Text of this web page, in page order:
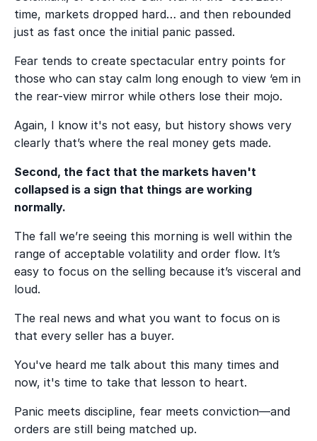
time, markets dropped hard… and then rebounded
just as fast once the initial panic passed.
Fear tends to create spectacular entry points for
those who can stay calm long enough to view ‘em in
the rear-view mirror while others lose their mojo.
Again, I know it's not easy, but history shows very
clearly that’s where the real money gets made.
Second, the fact that the markets haven't
collapsed is a sign that things are working
normally.
The fall we’re seeing this morning is well within the
range of acceptable volatility and order flow. It’s
easy to focus on the selling because it’s visceral and
loud.
The real news and what you want to focus on is
that every seller has a buyer.
You've heard me talk about this many times and
now, it's time to take that lesson to heart.
Panic meets discipline, fear meets conviction—and
orders are still being matched up.